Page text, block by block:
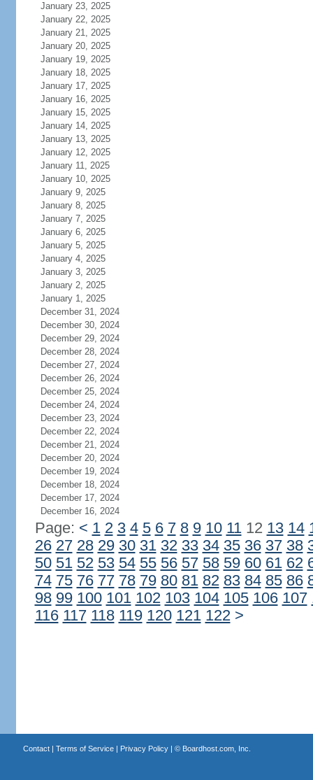
January 23, 2025
January 22, 2025
January 21, 2025
January 20, 2025
January 19, 2025
January 18, 2025
January 17, 2025
January 16, 2025
January 15, 2025
January 14, 2025
January 13, 2025
January 12, 2025
January 11, 2025
January 10, 2025
January 9, 2025
January 8, 2025
January 7, 2025
January 6, 2025
January 5, 2025
January 4, 2025
January 3, 2025
January 2, 2025
January 1, 2025
December 31, 2024
December 30, 2024
December 29, 2024
December 28, 2024
December 27, 2024
December 26, 2024
December 25, 2024
December 24, 2024
December 23, 2024
December 22, 2024
December 21, 2024
December 20, 2024
December 19, 2024
December 18, 2024
December 17, 2024
December 16, 2024
Page: < 1 2 3 4 5 6 7 8 9 10 1112 13 14
26 27 28 29 30 31 32 33 34 35 36 37 38
50 51 52 53 54 55 56 57 58 59 60 61 62
74 75 76 77 78 79 80 81 82 83 84 85 86
98 99 100 101 102 103 104 105 106 107
116 117 118 119 120 121 122 >
Contact| Terms of Service| Privacy Policy| © Boardhost.com, Inc.